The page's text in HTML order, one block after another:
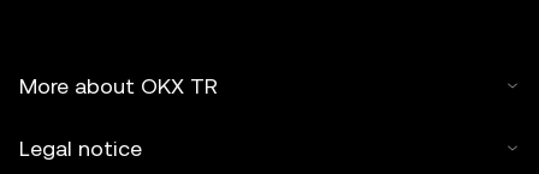
assisted by artificial intelligence (AI) tools. No derivative
More about OKX TR
Legal notice